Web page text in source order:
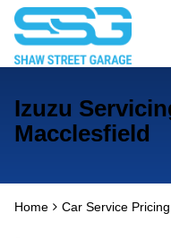
Izuzu
Macclesfield
Home Car Service Pricing